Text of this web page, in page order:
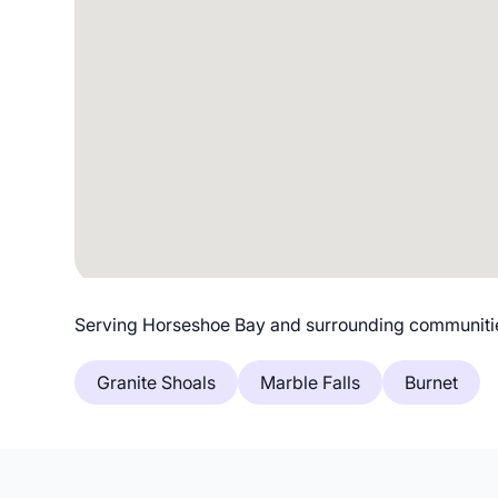
Serving Horseshoe Bay and surrounding
Granite Shoals Marble Falls Burnet